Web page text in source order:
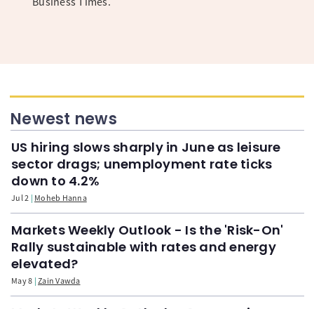
Newest news
US hiring slows sharply in June as leisure
sector drags; unemployment rate ticks
down to 4.2%
Jul 2 Moheb Hanna
Markets Weekly Outlook - Is the 'Risk-On'
Rally sustainable with rates and energy
elevated?
May 8 Zain Vawda